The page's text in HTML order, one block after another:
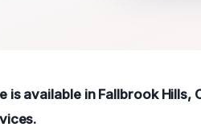
available in Fallbrook Hills,